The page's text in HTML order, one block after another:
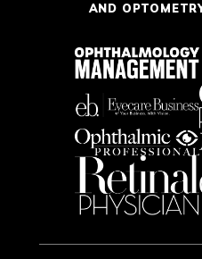
AND